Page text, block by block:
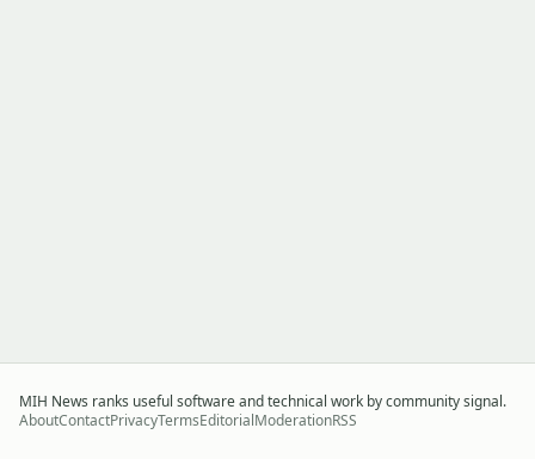
MIH News ranks useful software and technical work by community signal.
AboutContactPrivacyTermsEditorialModerationRSS